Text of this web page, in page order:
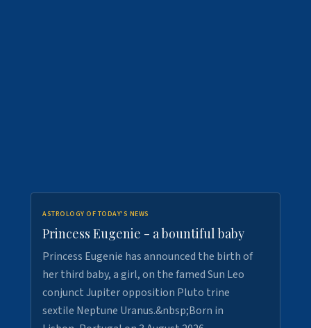
ASTROLOGY OF TODAY'S NEWS
Princess Eugenie - a bountiful baby
Princess Eugenie has announced the birth of
her third baby, a girl, on the famed Sun Leo
conjunct Jupiter opposition Pluto trine
sextile Neptune Uranus.&nbsp;Born in